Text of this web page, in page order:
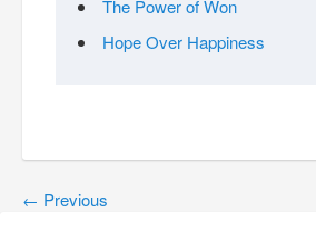
The Power of Won
Hope Over Happiness
← Previous